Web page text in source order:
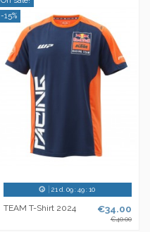
-15%
21 d. 09:49:10
TEAM T-Shirt 2024 €34.00
€40.00